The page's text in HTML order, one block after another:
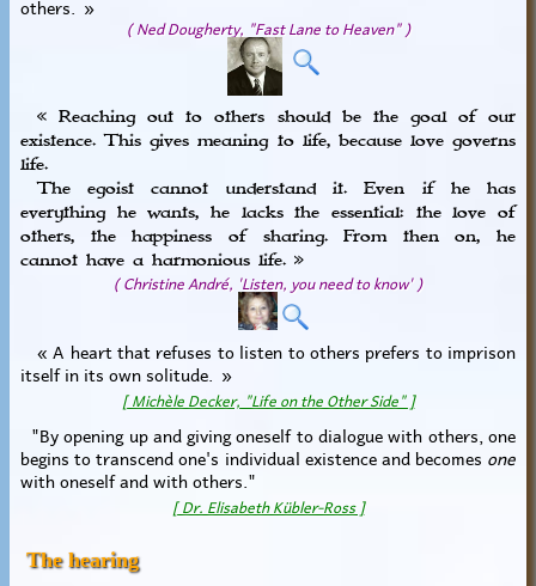
others. »
( Ned Dougherty, "Fast Lane to Heaven" )
« Reaching out to others should be the goal of our
existence. This gives meaning to life, because love governs
life.
The egoist cannot understand it. Even if he has
everything he wants, he lacks the essential: the love of
others, the happiness of sharing. From then on, he
cannot have a harmonious life. »
( Christine André, 'Listen, you need to know' )
« A heart that refuses to listen to others prefers to imprison
itself in its own solitude. »
[ Michèle Decker, "Life on the Other Side" ]
"By opening up and giving oneself to dialogue with others, one
begins to transcend one's individual existence and becomes one
with oneself and with others."
[ Dr. Elisabeth Kübler-Ross ]
The hearing